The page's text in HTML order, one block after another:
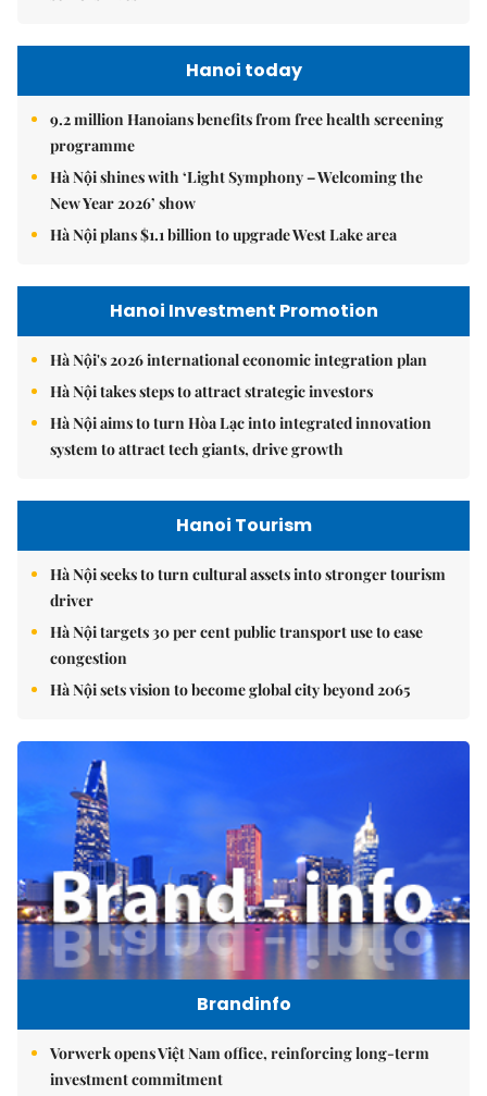
Hanoi today
9.2 million Hanoians benefits from free health screening
programme
Hà Nội shines with ‘Light Symphony – Welcoming the
New Year 2026’ show
Hà Nội plans $1.1 billion to upgrade West Lake area
Hanoi Investment Promotion
Hà Nội's 2026 international economic integration plan
Hà Nội takes steps to attract strategic investors
Hà Nội aims to turn Hòa Lạc into integrated innovation
system to attract tech giants, drive growth
Hanoi Tourism
Hà Nội seeks to turn cultural assets into stronger tourism
driver
Hà Nội targets 30 per cent public transport use to ease
congestion
Hà Nội sets vision to become global city beyond 2065
Brandinfo
Vorwerk opens Việt Nam office, reinforcing long-term
investment commitment